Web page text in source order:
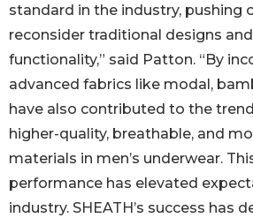
standard in the industry, pushing
reconsider traditional designs
functionality,” said Patton. “By
advanced fabrics like modal,
have also contributed to the
higher-quality, breathable, and
materials in men’s underwear.
performance has elevated
industry. SHEATH’s success has